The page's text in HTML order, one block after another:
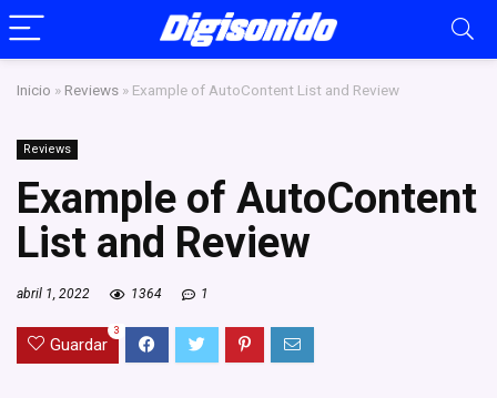
Inicio » Reviews » Example of AutoContent List and Review
Reviews
Example of AutoContent
List and Review
abril 1, 2022 1364 1
Guardar
3